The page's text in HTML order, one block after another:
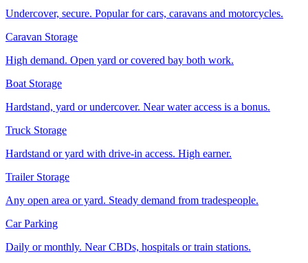
Undercover, secure. Popular for cars, caravans and motorcycles.
Caravan Storage
High demand. Open yard or covered bay both work.
Boat Storage
Hardstand, yard or undercover. Near water access is a bonus.
Truck Storage
Hardstand or yard with drive-in access. High earner.
Trailer Storage
Any open area or yard. Steady demand from tradespeople.
Car Parking
Daily or monthly. Near CBDs, hospitals or train stations.